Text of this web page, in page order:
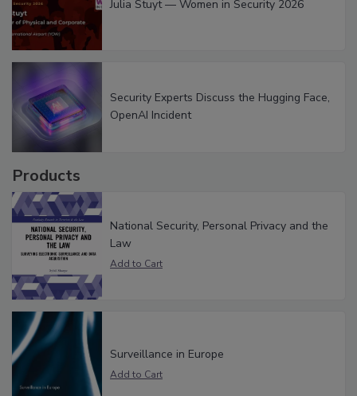
Julia Stuyt — Women in Security 2026
Security Experts Discuss the Hugging Face,
OpenAI Incident
Products
National Security, Personal Privacy and the
Law
Surveillance in Europe